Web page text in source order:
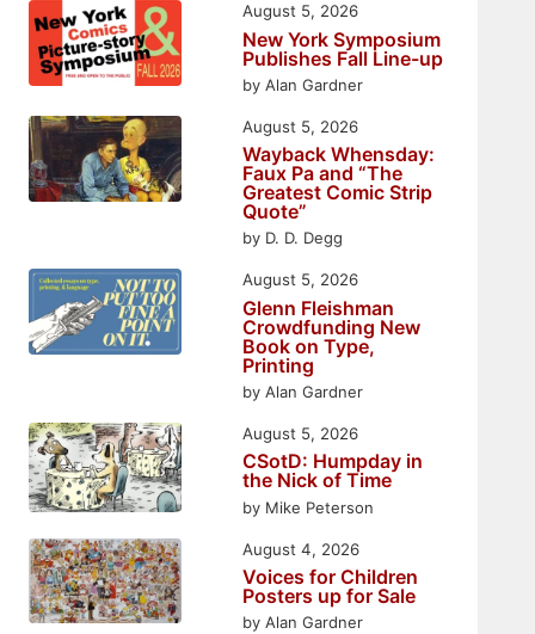
New York Symposium
Publishes Fall Line-up
by Alan Gardner
August 5, 2026
Wayback Whensday:
Faux Pa and “The
Greatest Comic Strip
Quote”
by D. D. Degg
August 5, 2026
Glenn Fleishman
Crowdfunding New
Book on Type,
Printing
by Alan Gardner
August 5, 2026
CSotD: Humpday in
the Nick of Time
by Mike Peterson
August 5, 2026
Voices for Children
Posters up for Sale
by Alan Gardner
August 4, 2026